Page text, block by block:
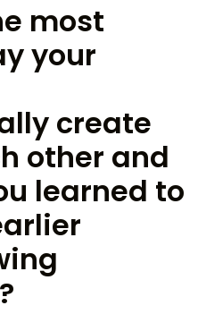
most
your
create
other and
learned to